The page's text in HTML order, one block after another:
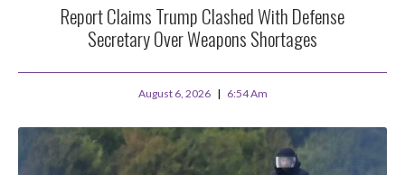
Report Claims Trump Clashed With Defense
Secretary Over Weapons Shortages
August 6, 2026 6:54 Am